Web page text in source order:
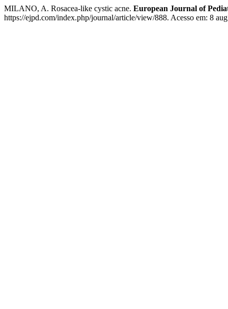
MILANO, A. Rosacea-like cystic acne. European Journal of
https://ejpd.com/index.php/journal/article/view/888. Acesso em: 8